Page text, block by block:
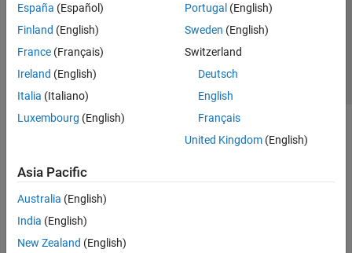
España (Español)
Finland (English)
France (Français)
Ireland (English)
Italia (Italiano)
Luxembourg (English)
Portugal (English)
Sweden (English)
Switzerland
Deutsch
English
Français
United Kingdom(English)
Asia Pacific
Australia (English)
India (English)
New Zealand (English)
© 1994-2026 The MathWorks, Inc.